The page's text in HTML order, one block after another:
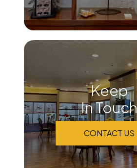
Keep
In Touch
CONTACT US